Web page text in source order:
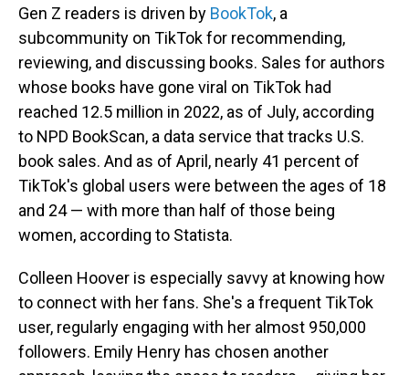
Gen Z readers is driven by BookTok, a
subcommunity on TikTok for recommending,
reviewing, and discussing books. Sales for authors
whose books have gone viral on TikTok had
reached 12.5 million in 2022, as of July, according
to NPD BookScan, a data service that tracks U.S.
book sales. And as of April, nearly 41 percent of
TikTok's global users were between the ages of 18
and 24 — with more than half of those being
women, according to Statista.
Colleen Hoover is especially savvy at knowing how
to connect with her fans. She's a frequent TikTok
user, regularly engaging with her almost 950,000
followers. Emily Henry has chosen another